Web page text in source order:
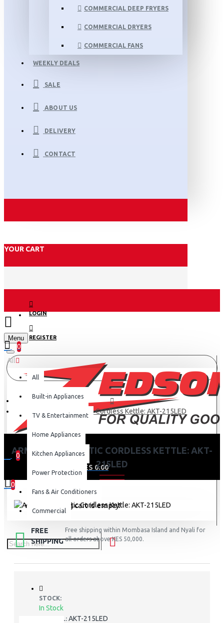
COMMERCIAL DEEP FRYERS
COMMERCIAL DRYERS
COMMERCIAL FANS
WEEKLY DEALS
SALE
ABOUT US
DELIVERY
CONTACT
YOUR CART
LOGIN
REGISTER
Menu
0
0
0 item(s) - KES 0.00
0
Your shopping cart is empty!
All
All
Built-in Appliances
TV & Entertainment
Home Appliances
Kitchen Appliances
Power Protection
Fans & Air Conditioners
Commercial
Armco 2.0L Plastic Cordless Kettle: AKT-215LED
ARMCO 2.0L PLASTIC CORDLESS KETTLE: AKT-
215LED
FREE
SHIPPING
Free shipping within Mombasa Island and Nyali for
all orders above KES 50,000.
STOCK:
In Stock
MODEL: AKT-215LED